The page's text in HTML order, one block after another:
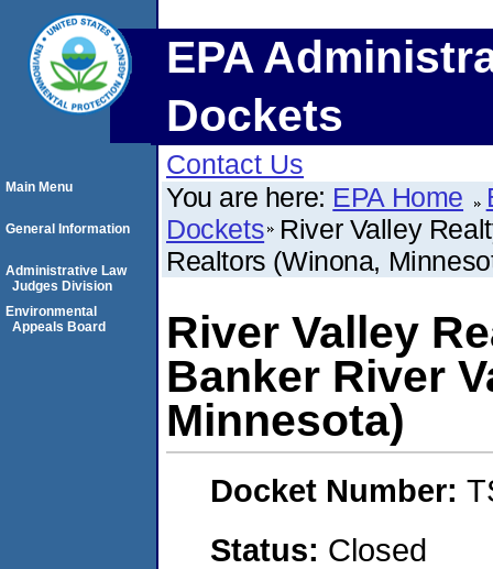
EPA
Dockets
Contact Us
You are here: EPA Home
Dockets River Valley
Realtors (Winona,
River Valley
Banker River
Minnesota)
Docket Number:
Status: Closed
Main Menu
General Information
Administrative Law
Judges Division
Environmental
Appeals Board